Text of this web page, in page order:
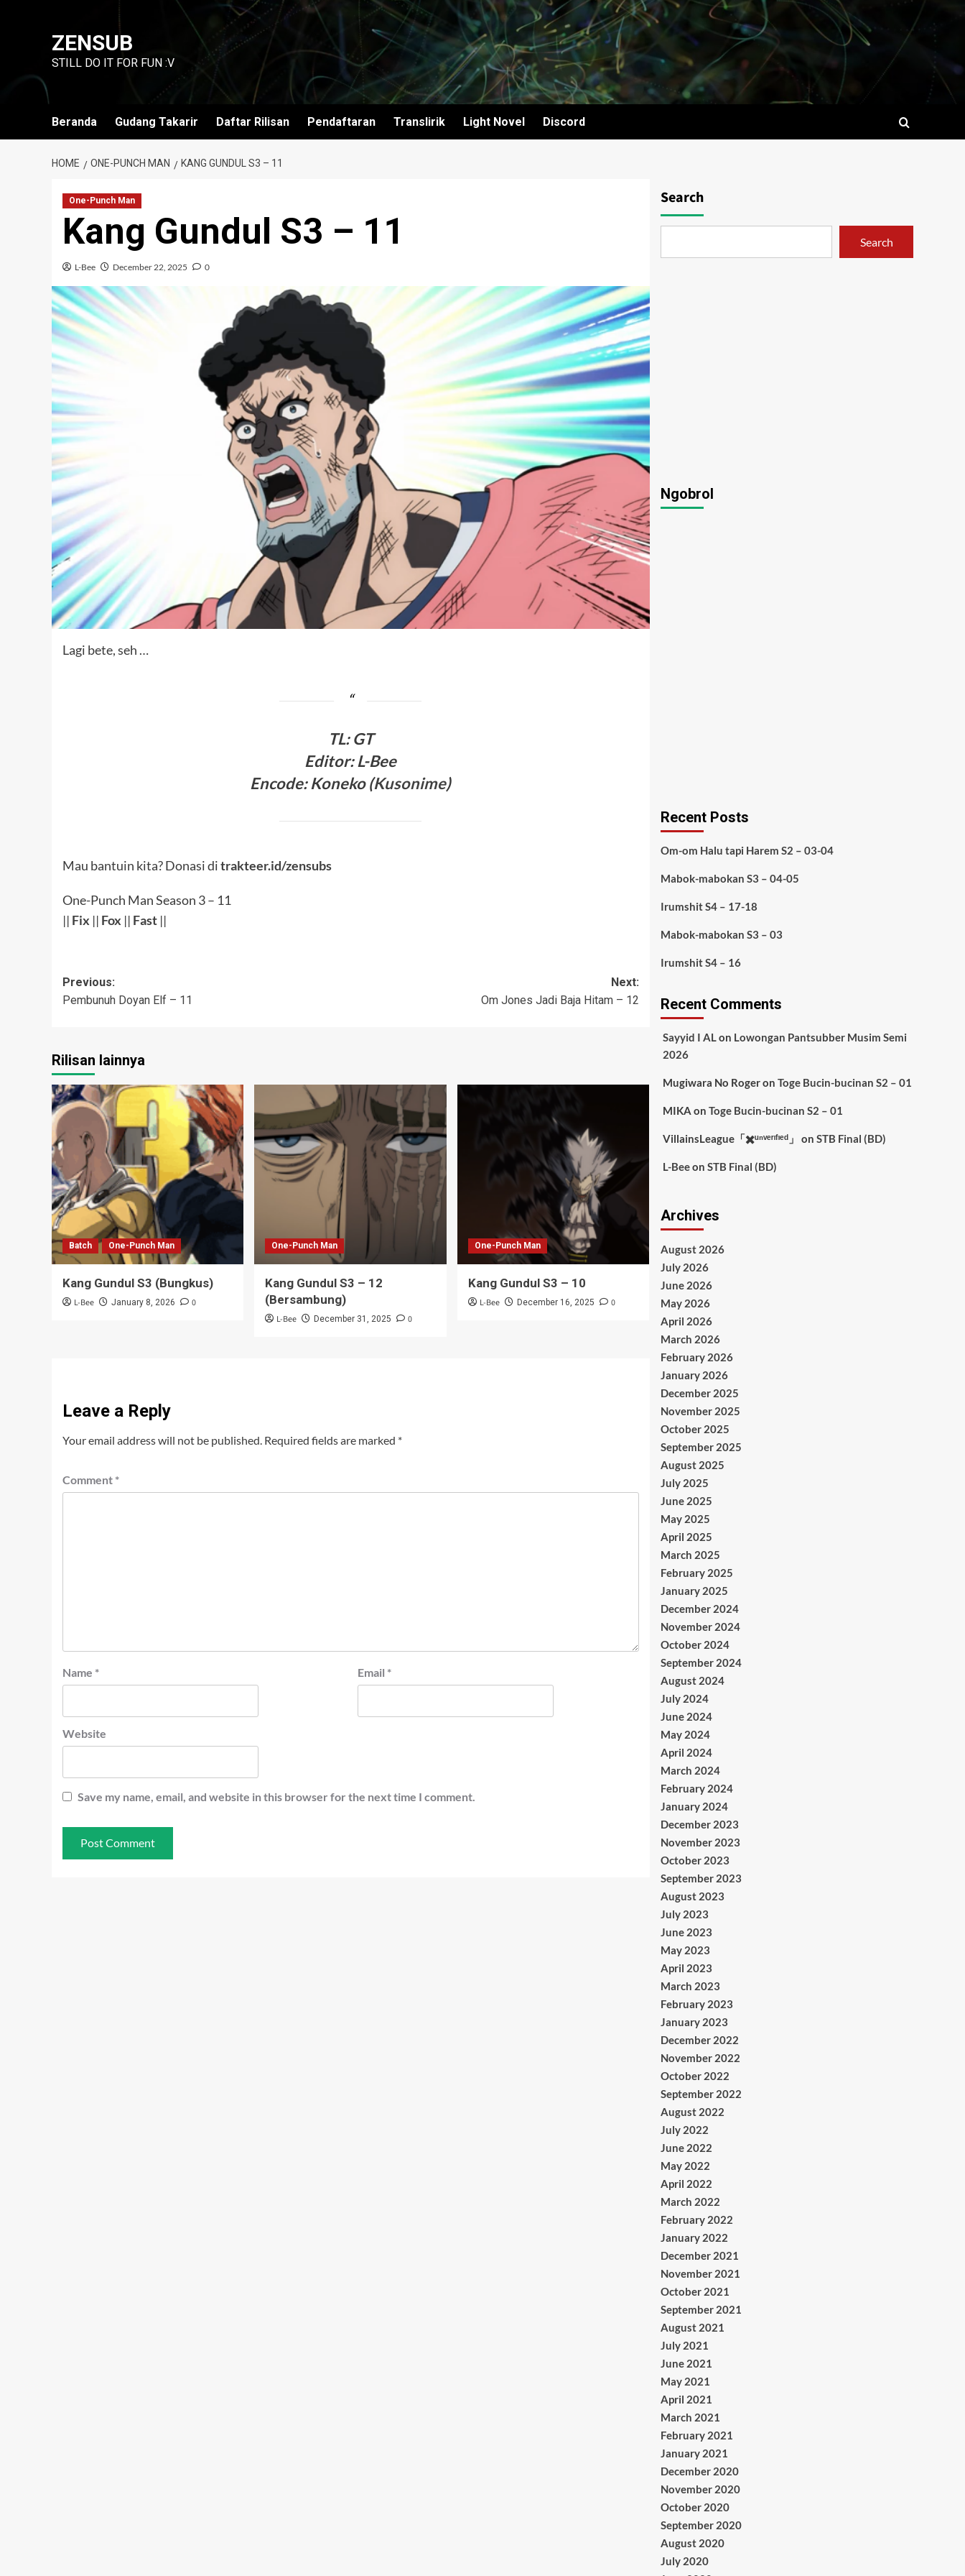
ZENSUB
STILL DO IT FOR FUN :V
Beranda Gudang Takarir Daftar Rilisan Pendaftaran Translirik Light Novel Discord
HOME ONE-PUNCH MAN KANG GUNDUL S3 – 11
One-Punch Man
Kang Gundul S3 – 11
L-Bee December 22, 2025 0
Lagi bete, seh …
TL:GT
Editor: L-Bee
Encode: Koneko (Kusonime)
Mau bantuin kita? Donasi ditrakteer.id/zensubs
One-Punch Man Season 3 – 11
|| Fix || Fox || Fast ||
Post
navigation
Previous:
Pembunuh Doyan Elf – 11
Next:
Om Jones Jadi Baja Hitam – 12
Rilisan lainnya
Batch One-Punch Man
Kang Gundul S3 (Bungkus)
L-Bee January 8, 2026 0
One-Punch Man
Kang Gundul S3 – 12
(Bersambung)
L-Bee December 31, 2025 0
One-Punch Man
Kang Gundul S3 – 10
L-Bee December 16, 2025 0
Leave a Reply
Your email address will not be published. Required fields are marked *
Comment *
Name * Email *
Website
Save my name, email, and website in this browser for the next time I comment.
Search
Search
Ngobrol
Recent Posts
Om-om Halu tapi Harem S2 – 03-04
Mabok-mabokan S3 – 04-05
Irumshit S4 – 17-18
Mabok-mabokan S3 – 03
Irumshit S4 – 16
Recent Comments
Sayyid I ALon Lowongan Pantsubber Musim Semi
2026
Mugiwara No Rogeron Toge Bucin-bucinan S2 – 01
MIKA on Toge Bucin-bucinan S2 – 01
VillainsLeague「✖️ᵘⁿᵛᵉʳᶦᶠᶦᵉᵈ」 on STB Final (BD)
L-Beeon STB Final (BD)
Archives
August 2026
July 2026
June 2026
May 2026
April 2026
March 2026
February 2026
January 2026
December 2025
November 2025
October 2025
September 2025
August 2025
July 2025
June 2025
May 2025
April 2025
March 2025
February 2025
January 2025
December 2024
November 2024
October 2024
September 2024
August 2024
July 2024
June 2024
May 2024
April 2024
March 2024
February 2024
January 2024
December 2023
November 2023
October 2023
September 2023
August 2023
July 2023
June 2023
May 2023
April 2023
March 2023
February 2023
January 2023
December 2022
November 2022
October 2022
September 2022
August 2022
July 2022
June 2022
May 2022
April 2022
March 2022
February 2022
January 2022
December 2021
November 2021
October 2021
September 2021
August 2021
July 2021
June 2021
May 2021
April 2021
March 2021
February 2021
January 2021
December 2020
November 2020
October 2020
September 2020
August 2020
July 2020